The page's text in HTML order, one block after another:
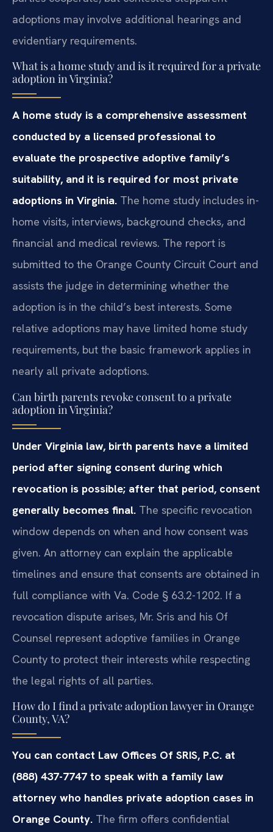
adoptions may involve additional hearings and
evidentiary requirements.
What is a home study and is it required for a private
adoption in Virginia?
A home study is a comprehensive assessment
conducted by a licensed professional to
evaluate the prospective adoptive family’s
suitability, and it is required for most private
adoptions in Virginia. The home study includes in-
home visits, interviews, background checks, and
financial and medical reviews. The report is
submitted to the Orange County Circuit Court and
assists the judge in determining whether the
adoption is in the child’s best interests. Some
relative adoptions may have limited home study
requirements, but the basic framework applies in
nearly all private adoptions.
Can birth parents revoke consent to a private
adoption in Virginia?
Under Virginia law, birth parents have a limited
period after signing consent during which
revocation is possible; after that period, consent
generally becomes final. The specific revocation
window depends on when and how consent was
given. An attorney can explain the applicable
timelines and ensure that consents are obtained in
full compliance with Va. Code § 63.2-1202. If a
revocation dispute arises, Mr. Sris and his Of
Counsel represent adoptive families in Orange
County to protect their interests while respecting
the legal rights of all parties.
How do I find a private adoption lawyer in Orange
County, VA?
You can contact Law Offices Of SRIS, P.C. at
(888) 437-7747 to speak with a family law
attorney who handles private adoption cases in
Orange County. The firm offers confidential